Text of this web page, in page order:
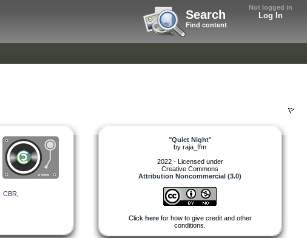
Not logged in
Log In
Search
Find content
CBR
"Quiet Night"
by raja_ffm
2022 - Licensed under
Creative Commons
Attribution Noncommercial (3.0)
Click herefor how to give credit and other
conditions.